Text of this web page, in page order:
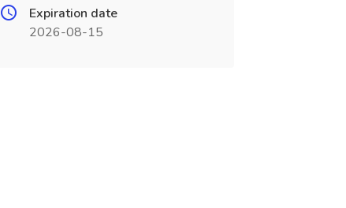
Expiration date
2026-08-15